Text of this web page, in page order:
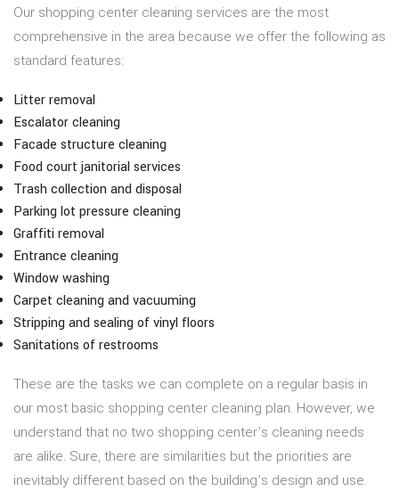
Our shopping center cleaning services are the most
comprehensive in the area because we offer the following as
standard features:
Litter removal
Escalator cleaning
Facade structure cleaning
Food court janitorial services
Trash collection and disposal
Parking lot pressure cleaning
Graffiti removal
Entrance cleaning
Window washing
Carpet cleaning and vacuuming
Stripping and sealing of vinyl floors
Sanitations of restrooms
These are the tasks we can complete on a regular basis in
our most basic shopping center cleaning plan. However, we
understand that no two shopping center’s cleaning needs
are alike. Sure, there are similarities but the priorities are
inevitably different based on the building’s design and use.